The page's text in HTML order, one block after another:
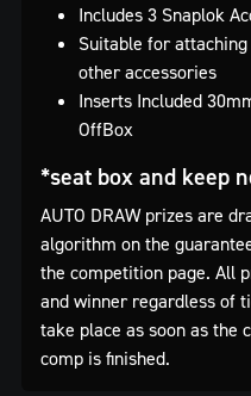
Includes 3 Snaplok
Suitable for
other accessories
Inserts Included
OffBox
*seat box and keep
AUTO DRAW prizes are
algorithm on the
the competition page. All
and winner regardless of
take place as soon as the
comp is finished.